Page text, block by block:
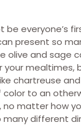
be everyone’s
present so
olive and sage
your mealtimes,
chartreuse
to an
no matter how
many different